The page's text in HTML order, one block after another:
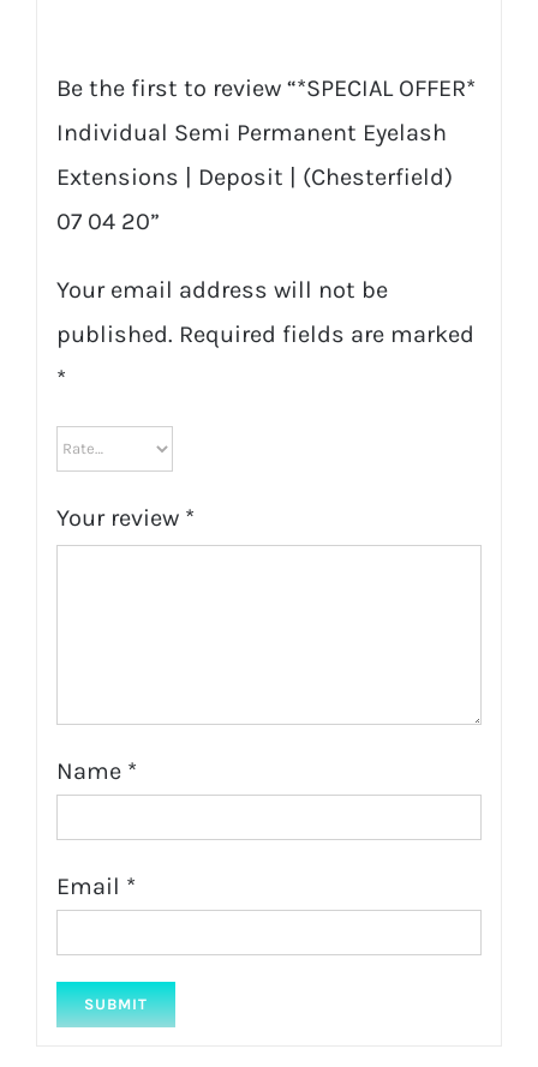
Be the first to review “*SPECIAL OFFER*
Individual Semi Permanent Eyelash
Extensions | Deposit | (Chesterfield)
07 04 20”
Your email address will not be
published. Required fields are marked
*
Your review *
Name *
Email *